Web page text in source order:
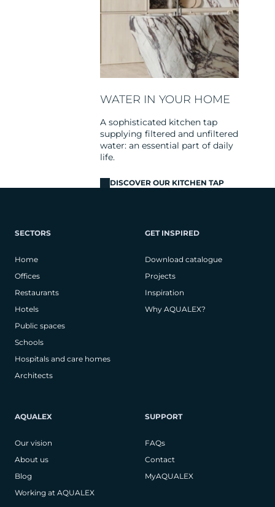
WATER IN YOUR HOME
A sophisticated kitchen tap
supplying filtered and unfiltered
water: an essential part of daily
life.
DISCOVER OUR KITCHEN TAP
SECTORS
Home
Offices
Restaurants
Hotels
Public spaces
Schools
Hospitals and care homes
Architects
GET INSPIRED
Download catalogue
Projects
Inspiration
Why AQUALEX?
AQUALEX
Our vision
About us
Blog
Working at AQUALEX
SUPPORT
FAQs
Contact
MyAQUALEX